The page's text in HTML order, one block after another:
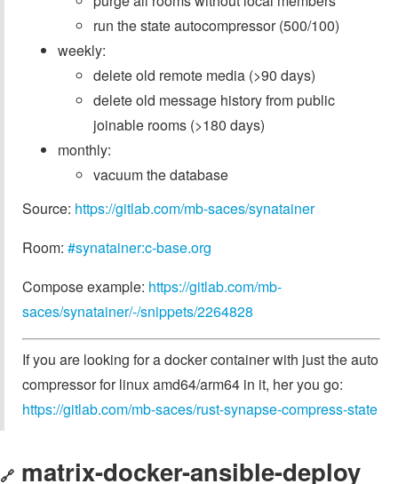
run the state autocompressor (500/100)
weekly:
delete old remote media (>90 days)
delete old message history from public
joinable rooms (>180 days)
monthly:
vacuum the database
Source: https://gitlab.com/mb-saces/synatainer
Room: #synatainer:c-base.org
Compose example: https://gitlab.com/mb-
saces/synatainer/-/snippets/2264828
If you are looking for a docker container with just the auto
compressor for linux amd64/arm64 in it, her you go:
https://gitlab.com/mb-saces/rust-synapse-compress-state
🔗 matrix-docker-ansible-deploy